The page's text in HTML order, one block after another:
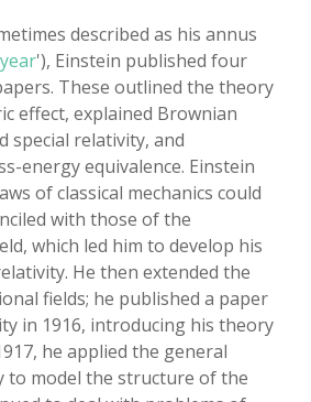
described as his annus
'), Einstein published four
These outlined the theory
effect, explained Brownian
special relativity, and
energy equivalence. Einstein
of classical mechanics could
with those of the
which led him to develop his
He then extended the
fields; he published a paper
in 1916, introducing his theory
he applied the general
to model the structure of the